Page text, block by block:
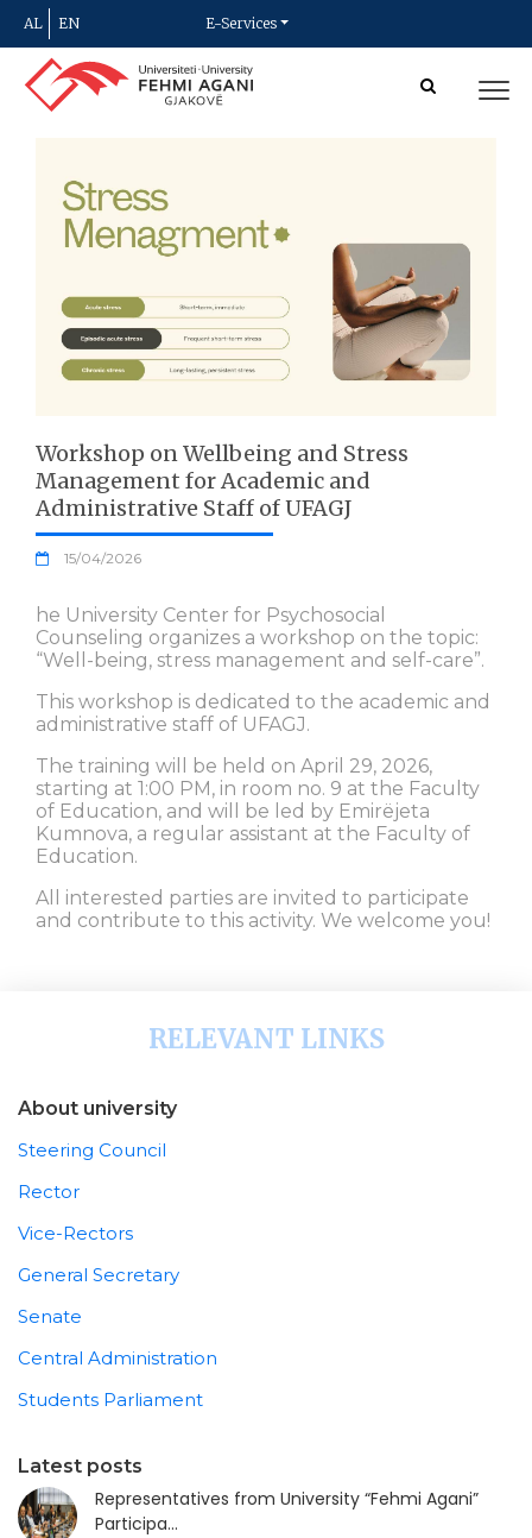
AL EN E-Services
Workshop on Wellbeing and Stress
Management for Academic and
Administrative Staff of UFAGJ
15/04/2026
he University Center for Psychosocial
Counseling organizes a workshop on the topic:
“Well-being, stress management and self-care”.
This workshop is dedicated to the academic and
administrative staff of UFAGJ.
The training will be held on April 29, 2026,
starting at 1:00 PM, in room no. 9 at the Faculty
of Education, and will be led by Emirëjeta
Kumnova, a regular assistant at the Faculty of
Education.
All interested parties are invited to participate
and contribute to this activity. We welcome you!
RELEVANT LINKS
About university
Steering Council
Rector
Vice-Rectors
General Secretary
Senate
Central Administration
Students Parliament
Latest posts
Representatives from University “Fehmi Agani”
Participa...